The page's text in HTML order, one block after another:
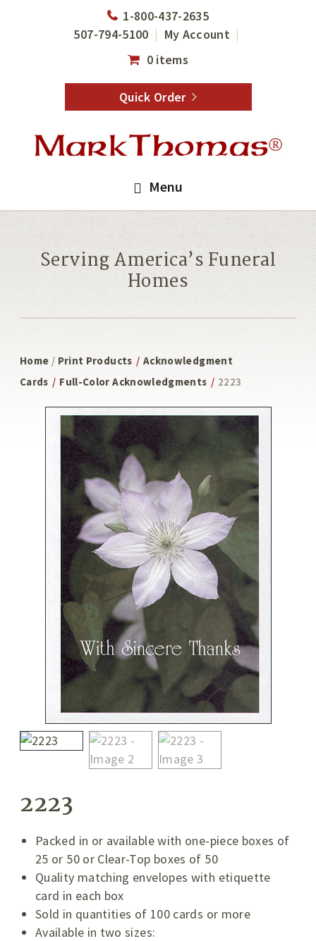
1-800-437-2635
507-794-5100
My Account
0 items
Quick Order
Menu
Serving America’s Funeral
Homes
Home / Print Products / Acknowledgment
Cards / Full-Color Acknowledgments / 2223
2223
Packed in or available with one-piece boxes of
25 or 50 or Clear-Top boxes of 50
Quality matching envelopes with etiquette
card in each box
Sold in quantities of 100 cards or more
Available in two sizes: